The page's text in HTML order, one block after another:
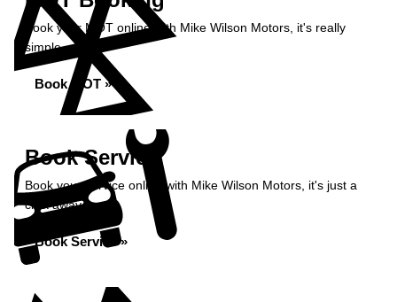
Book your MOT online with Mike Wilson Motors, it's really
simple...
Book MOT »
Book Service
Book your service online with Mike Wilson Motors, it's just a
click away...
Book Service »